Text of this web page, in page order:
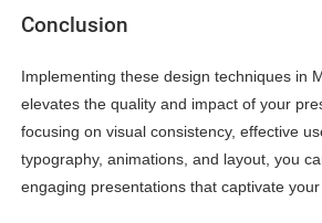
Conclusion
Implementing these design techniques in
elevates the quality and impact of your
focusing on visual consistency, effective
typography, animations, and layout, you
engaging presentations that captivate your